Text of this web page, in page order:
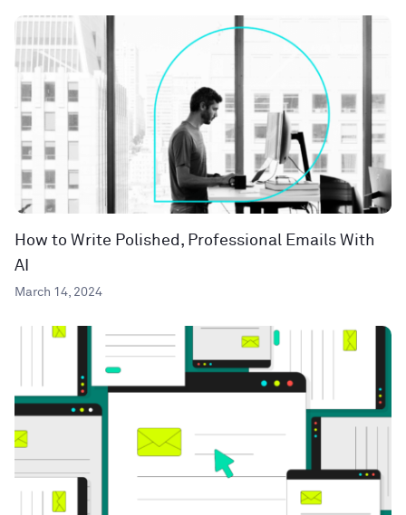
How to Write Polished, Professional Emails With
AI
March 14, 2024